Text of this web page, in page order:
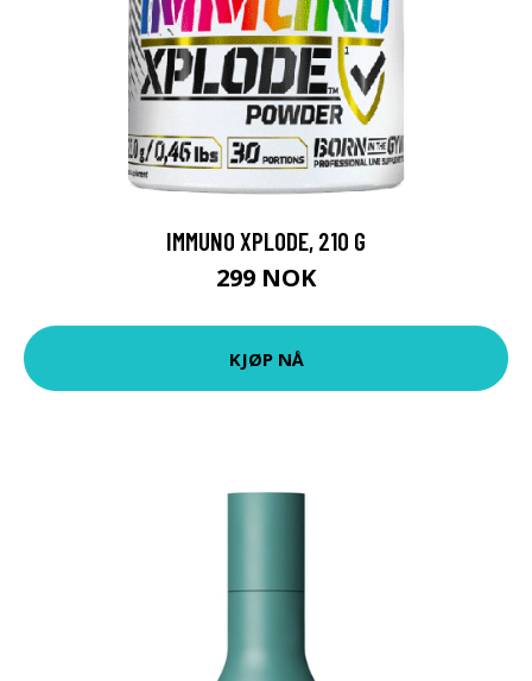
IMMUNO XPLODE, 210 G
299 NOK
KJØP NÅ